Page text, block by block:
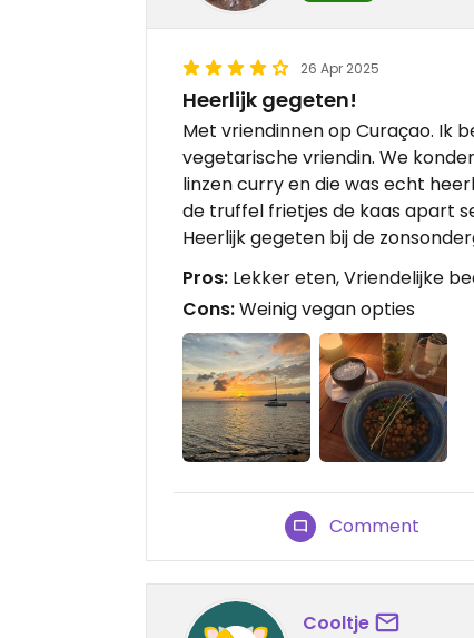
26 Apr 2025
Heerlijk gegeten!
Met vriendinnen op Curaçao. Ik
vegetarische vriendin. We
linzen curry en die was echt
de truffel frietjes de kaas apart
Heerlijk gegeten bij de
Pros: Lekker eten, Vriendelijke
Cons:Weinig vegan opties
Comment
Cooltje